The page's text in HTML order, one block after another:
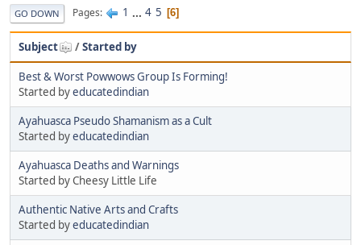
GO DOWN Pages 1 ... 4 5 6
Subject /Started by
Best & Worst Powwows Group Is Forming!
Started byeducatedindian
Ayahuasca Pseudo Shamanism as a Cult
Started byeducatedindian
Ayahuasca Deaths and Warnings
Started by Cheesy Little Life
Authentic Native Arts and Crafts
Started byeducatedindian